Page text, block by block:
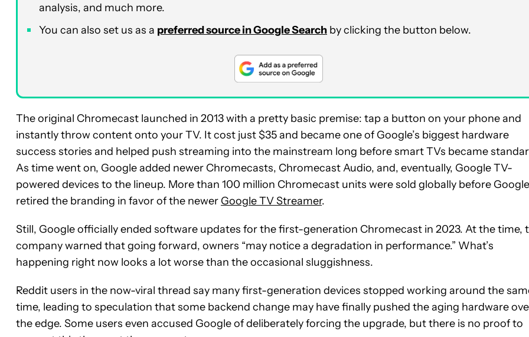
analysis, and much more.
You can also set us as a preferred source in Google Search by clicking the button below.
The original Chromecast launched in 2013 with a pretty basic premise: tap a button on your phone and
instantly throw content onto your TV. It cost just $35 and became one of Google’s biggest hardware
success stories and helped push streaming into the mainstream long before smart TVs became
As time went on, Google added newer Chromecasts, Chromecast Audio, and, eventually, Google TV-
powered devices to the lineup. More than 100 million Chromecast units were sold globally before Google
retired the branding in favor of the newer Google TV Streamer.
Still, Google officially ended software updates for the first-generation Chromecast in 2023. At the time,
company warned that going forward, owners “may notice a degradation in performance.” What’s
happening right now looks a lot worse than the occasional sluggishness.
Reddit users in the now-viral thread say many first-generation devices stopped working around the
time, leading to speculation that some backend change may have finally pushed the aging hardware
the edge. Some users even accused Google of deliberately forcing the upgrade, but there is no proof to